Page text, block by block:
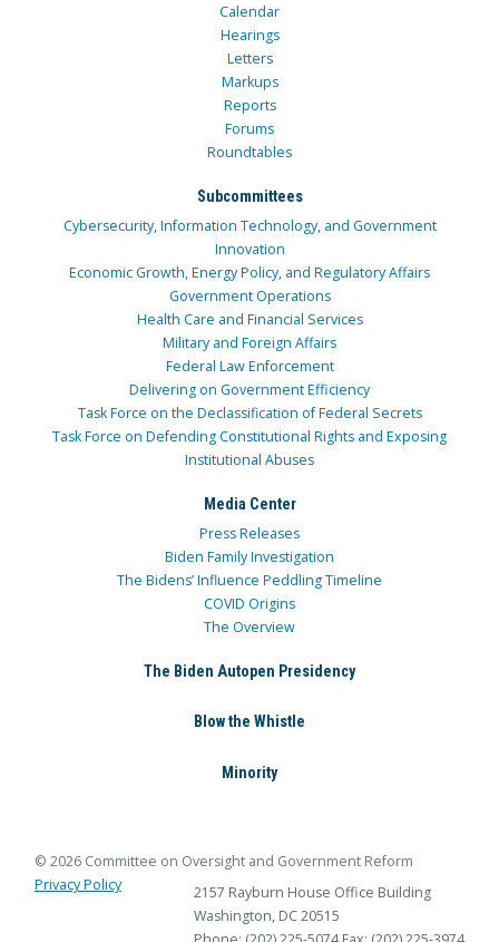
Calendar
Hearings
Letters
Markups
Reports
Forums
Roundtables
Subcommittees
Cybersecurity, Information Technology, and Government
Innovation
Economic Growth, Energy Policy, and Regulatory Affairs
Government Operations
Health Care and Financial Services
Military and Foreign Affairs
Federal Law Enforcement
Delivering on Government Efficiency
Task Force on the Declassification of Federal Secrets
Task Force on Defending Constitutional Rights and Exposing
Institutional Abuses
Media Center
Press Releases
Biden Family Investigation
The Bidens’ Influence Peddling Timeline
COVID Origins
The Overview
The Biden Autopen Presidency
Blow the Whistle
Minority
© 2026 Committee on Oversight and Government Reform
Privacy Policy
2157 Rayburn House Office Building
Washington, DC 20515